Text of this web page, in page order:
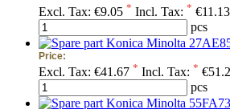
Excl. Tax: €9.05 * Incl. Tax: *
pcs
Price:
Excl. Tax: €41.67 * Incl. Tax: *
pcs